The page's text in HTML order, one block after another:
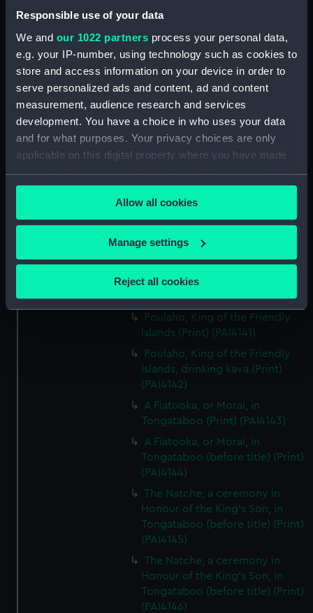
Responsible use of your data
We and our 1022 partners process your personal data,
e.g. your IP-number, using technology such as cookies to
store and access information on your device in order to
serve personalized ads and content, ad and content
measurement, audience research and services
development. You have a choice in who uses your data
and for what purposes. Your privacy choices are only
applicable on this digital property where you have made
your choices. You can change or withdraw your consent
any time from the Cookie Declaration or by clicking on
the Privacy trigger icon.
If you allow, we would also like to:
Collect information about your geographical
location which can be accurate to within several
Identify your device by actively scanning it for
specific characteristics (fingerprinting)
and set your preferences in thedetails section
We’d like to use additional cookies to remember your
preferences, understand how our website is used, and to
help us improve it. We may also use cookies to tailor our
marketing to your interests and deliver embedded content
from third-party sources. You can choose to allow all
cookies, change your preferences or opt-out at any time.
Allow all cookies
Manage settings
Reject all cookies
(PAI4134)
The Reception of Captain
Cook, in Hapaee (before title)
(Print) (PAI4135)
A Boxing Match, in Hapaee
(Print) (PAI4136)
A Night Dance by Men, in
Hapaee (Print) (PAI4137)
A Night Dance by Men, in
Hapaee (before title) (Print)
Hapaee (before title) (Print)
(PAI4139)
A Night Dance by Women, in
Hapaee (before title) (Print)
(PAI4140)
Poulaho, King of the Friendly
Islands (Print) (PAI4141)
Poulaho, King of the Friendly
Islands, drinking kava (Print)
(PAI4142)
A Fiatooka, or Morai, in
Tongataboo (Print) (PAI4143)
A Fiatooka, or Morai, in
Tongataboo (before title) (Print)
(PAI4144)
The Natche, a ceremony in
Honour of the King's Son, in
Tongataboo (before title) (Print)
(PAI4145)
The Natche, a ceremony in
Honour of the King's Son, in
Tongataboo (before title) (Print)
(PAI4146)